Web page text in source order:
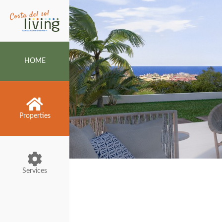
HOME
Properties
Services